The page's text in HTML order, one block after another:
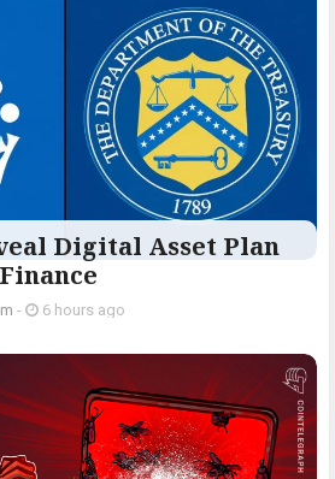
Digital Asset Plan
- 6 hours ago